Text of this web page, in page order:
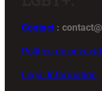
Contact :
Política de
Legal Information